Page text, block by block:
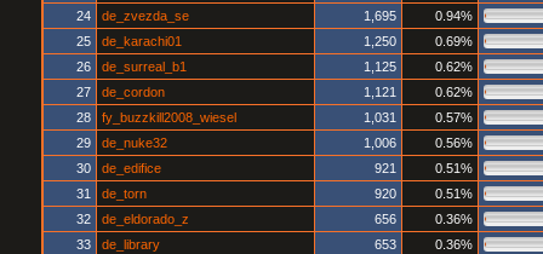
24
de_zvezda_se 1,695
0.94%
25
de_karachi01 1,250
0.69%
26
de_surreal_b1 1,125
0.62%
27
de_cordon 1,121
0.62%
28
fy_buzzkill2008_wiesel 1,031
0.57%
29
de_nuke32 1,006
0.56%
30
de_edifice 921
0.51%
31
de_torn 920
0.51%
32
de_eldorado_z 656
0.36%
33
de_library 653
0.36%